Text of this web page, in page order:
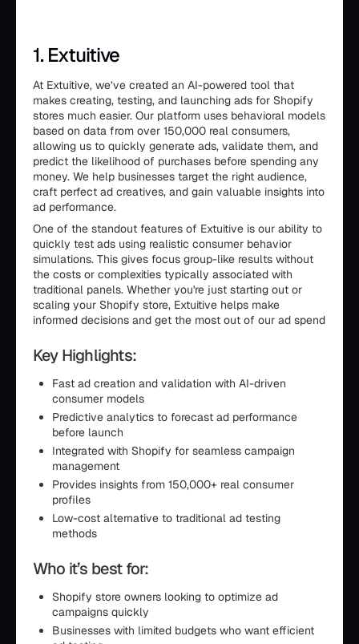
1. Extuitive
At Extuitive, we’ve created an AI-powered tool that
makes creating, testing, and launching ads for Shopify
stores much easier. Our platform uses behavioral models
based on data from over 150,000 real consumers,
allowing us to quickly generate ads, validate them, and
predict the likelihood of purchases before spending any
money. We help businesses target the right audience,
craft perfect ad creatives, and gain valuable insights into
ad performance.
One of the standout features of Extuitive is our ability to
quickly test ads using realistic consumer behavior
simulations. This gives focus group-like results without
the costs or complexities typically associated with
traditional panels. Whether you're just starting out or
scaling your Shopify store, Extuitive helps make
informed decisions and get the most out of our ad spend
Key Highlights:
Fast ad creation and validation with AI-driven
consumer models
Predictive analytics to forecast ad performance
before launch
Integrated with Shopify for seamless campaign
management
Provides insights from 150,000+ real consumer
profiles
Low-cost alternative to traditional ad testing
methods
Who it’s best for:
Shopify store owners looking to optimize ad
campaigns quickly
Businesses with limited budgets who want efficient